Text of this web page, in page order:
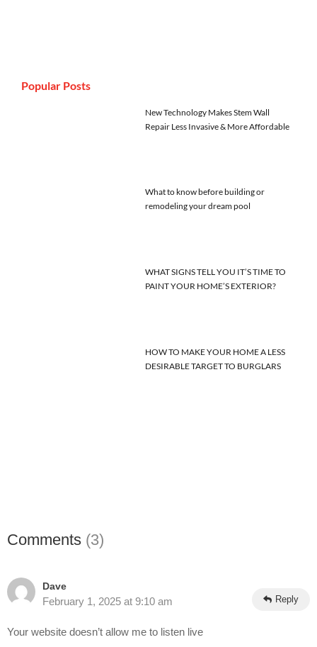
Popular Posts
New Technology Makes Stem Wall
Repair Less Invasive & More Affordable
What to know before building or
remodeling your dream pool
WHAT SIGNS TELL YOU IT’S TIME TO
PAINT YOUR HOME’S EXTERIOR?
HOW TO MAKE YOUR HOME A LESS
DESIRABLE TARGET TO BURGLARS
Comments (3)
Dave
February 1, 2025 at 9:10 am Reply
Your website doesn’t allow me to listen live